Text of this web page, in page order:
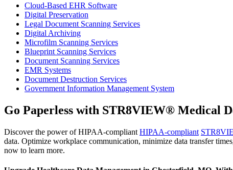
Cloud-Based EHR Software
Digital Preservation
Legal Document Scanning Services
Digital Archiving
Microfilm Scanning Services
Blueprint Scanning Services
Document Scanning Services
EMR Systems
Document Destruction Services
Government Information Management System
Go Paperless with STR8VIEW® Medical
Discover the power of HIPAA-compliant HIPAA-compliant
data. Optimize workplace communication, minimize data transfer
now to learn more.